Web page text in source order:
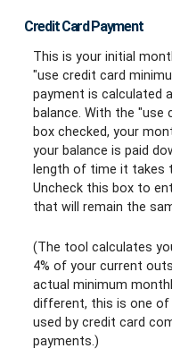
Credit Card Payment
This is your initial
"use credit card
payment is calculated
balance. With the "use
box checked, your
your balance is paid
length of time it takes
Uncheck this box to
that will remain the
(The tool calculates
4% of your current
actual minimum
different, this is one
used by credit card
payments.)